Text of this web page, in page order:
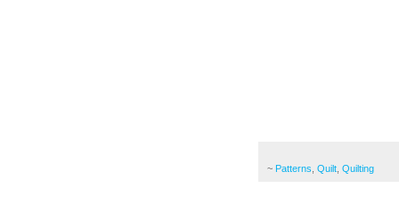
~ Patterns Quilt Quilting